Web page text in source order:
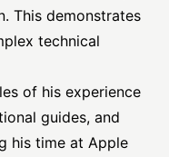
This demonstrates
technical
of his experience
guides, and
his time at Apple